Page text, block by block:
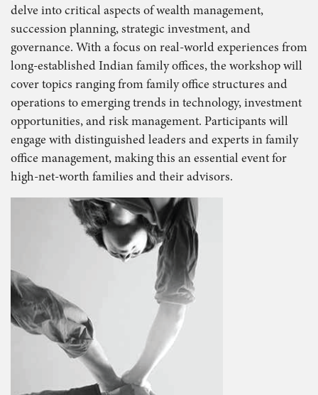
delve into critical aspects of wealth management,
succession planning, strategic investment, and
governance. With a focus on real-world experiences from
long-established Indian family offices, the workshop will
cover topics ranging from family office structures and
operations to emerging trends in technology, investment
opportunities, and risk management. Participants will
engage with distinguished leaders and experts in family
office management, making this an essential event for
high-net-worth families and their advisors.